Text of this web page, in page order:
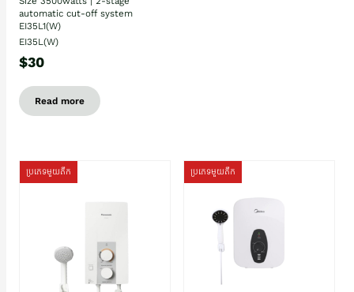
automatic cut-off system
EI35L1(W)
EI35L(W)
$30
Read more
ប្រភេទមួយតឹក ប្រភេទមួយតឹក